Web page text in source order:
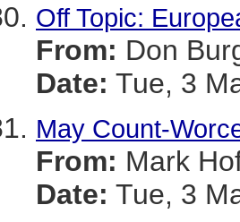
Off Topic:
From: Don
Date: Tue, 3
May Count-
From: Mark
Date: Tue, 3